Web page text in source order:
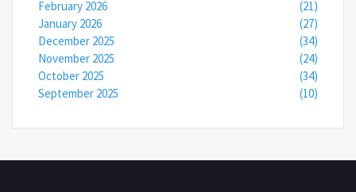
February 2026
(21)
January 2026
(27)
December 2025
(34)
November 2025
(24)
October 2025
(34)
September 2025
(10)